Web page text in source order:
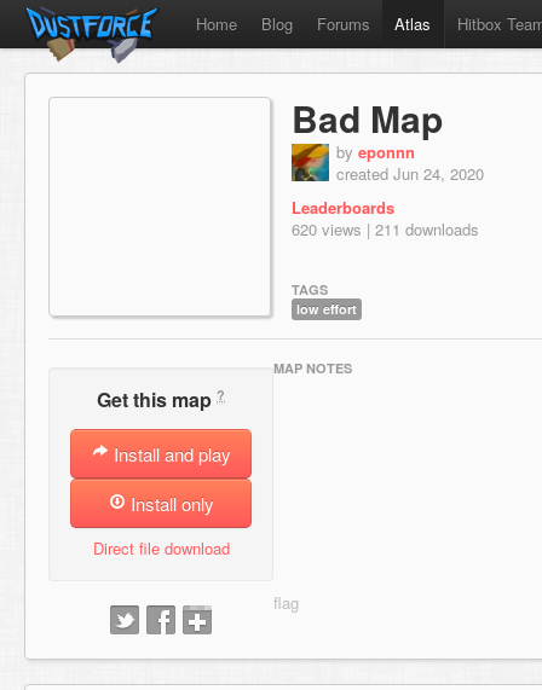
Home Blog Forums Atlas Hitbox
Bad Map
by eponnn
created Jun 24, 2020
Leaderboards
620 views | 211 downloads
TAGS
low effort
Get this map ?
Install and play
Install only
Direct file download
MAP NOTES